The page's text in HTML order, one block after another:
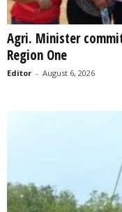
Agri. Minister
Region One
Editor - August 6, 2026